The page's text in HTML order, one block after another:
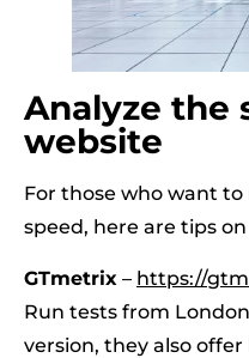
Analyze the
website
For those who want
speed, here are tips
GTmetrix – https://
Run tests from
version, they also